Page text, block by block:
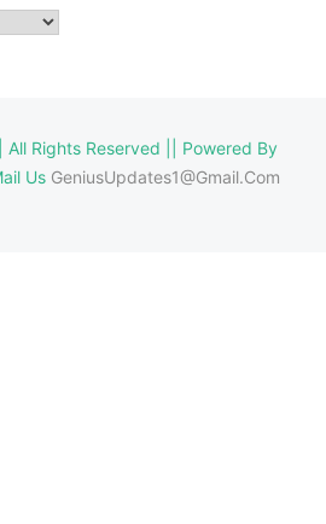
Rights Reserved || Powered By
Us GeniusUpdates1@Gmail.Com